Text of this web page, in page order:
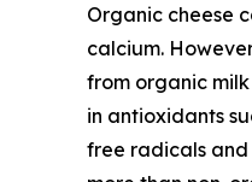
Organic cheese
calcium.
from organic
in antioxidants
free radicals and